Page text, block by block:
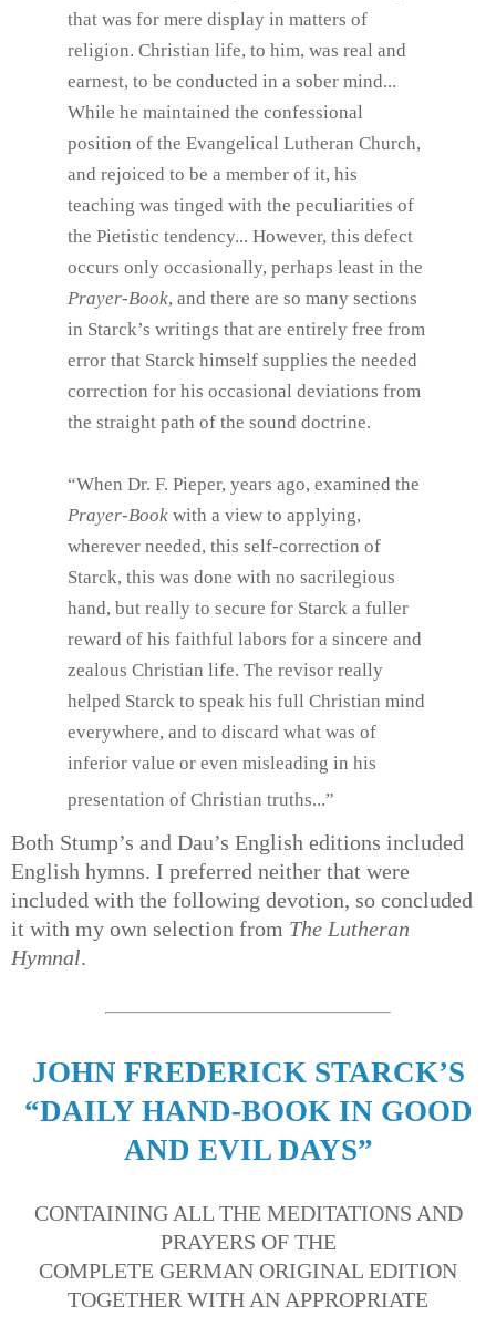
that was for mere display in matters of
religion. Christian life, to him, was real and
earnest, to be conducted in a sober mind...
While he maintained the confessional
position of the Evangelical Lutheran Church,
and rejoiced to be a member of it, his
teaching was tinged with the peculiarities of
the Pietistic tendency... However, this defect
occurs only occasionally, perhaps least in the
Prayer-Book, and there are so many sections
in Starck’s writings that are entirely free from
error that Starck himself supplies the needed
correction for his occasional deviations from
the straight path of the sound doctrine.
“When Dr. F. Pieper, years ago, examined the
Prayer-Bookwith a view to applying,
wherever needed, this self-correction of
Starck, this was done with no sacrilegious
hand, but really to secure for Starck a fuller
reward of his faithful labors for a sincere and
zealous Christian life. The revisor really
helped Starck to speak his full Christian mind
everywhere, and to discard what was of
inferior value or even misleading in his
presentation of Christian truths...”
Both Stump’s and Dau’s English editions included
English hymns. I preferred neither that were
included with the following devotion, so concluded
it with my own selection from The Lutheran
Hymnal.
JOHN FREDERICK STARCK’S
“DAILY HAND-BOOK IN GOOD
AND EVIL DAYS”
CONTAINING ALL THE MEDITATIONS AND
PRAYERS OF THE
COMPLETE GERMAN ORIGINAL EDITION
TOGETHER WITH AN APPROPRIATE